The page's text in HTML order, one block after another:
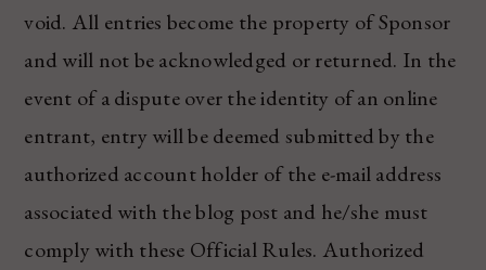
void. All entries become the property of Sponsor
and will not be acknowledged or returned. In the
event of a dispute over the identity of an online
entrant, entry will be deemed submitted by the
authorized account holder of the e-mail address
associated with the blog post and he/she must
comply with these Official Rules. Authorized